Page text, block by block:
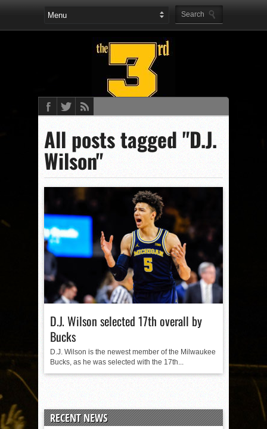
All posts tagged "D.J.
Wilson"
D.J. Wilson selected 17th overall by
Bucks
D.J. Wilson is the newest member of the Milwaukee
Bucks, as he was selected with the 17th...
RECENT NEWS